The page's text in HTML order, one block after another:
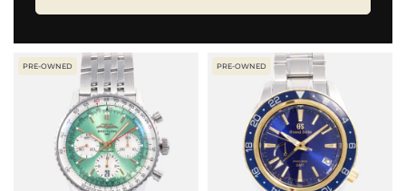
PRE-OWNED PRE-OWNED